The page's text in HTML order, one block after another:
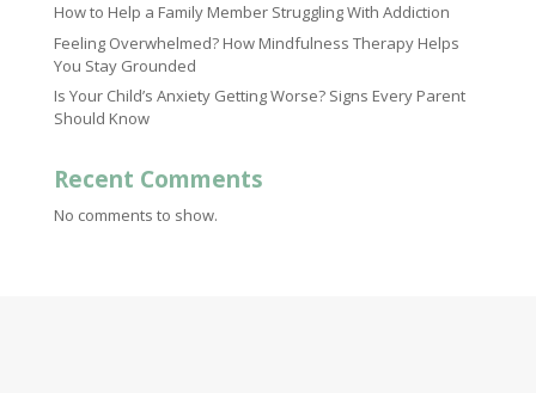
How to Help a Family Member Struggling With Addiction
Feeling Overwhelmed? How Mindfulness Therapy Helps
You Stay Grounded
Is Your Child’s Anxiety Getting Worse? Signs Every Parent
Should Know
Recent Comments
No comments to show.